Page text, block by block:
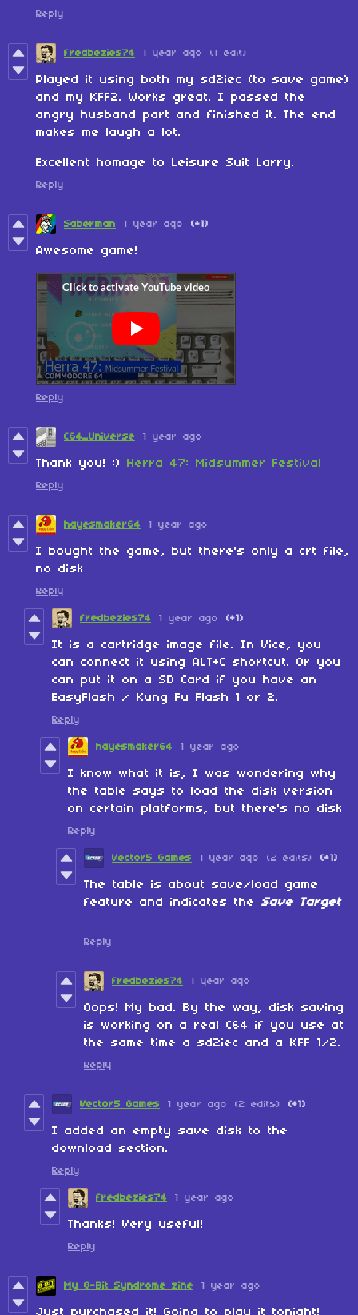
Reply
fredbezies74 1 year ago (1 edit)
Played it using both my sd2iec (to save game)
and my KFF2. Works great. I passed the
angry husband part and finished it. The end
makes me laugh a lot.
Excellent homage to Leisure Suit Larry.
Reply
Saberman 1 year ago (+1)
Awesome game!
Reply
C64_Universe 1 year ago
Thank you! :) Herra 47: Midsummer Festival
Reply
hayesmaker64 1 year ago
I bought the game, but there's only a crt file,
no disk
Reply
fredbezies74 1 year ago (+1)
It is a cartridge image file. In Vice, you
can connect it using ALT+C shortcut. Or you
can put it on a SD Card if you have an
EasyFlash / Kung Fu Flash 1 or 2.
Reply
hayesmaker64 1 year ago
I know what it is, I was wondering why
the table says to load the disk version
on certain platforms, but there's no disk
Reply
Vector5 Games 1 year ago (2 edits) (+1)
The table is about save/load game
feature and indicates the Save Target
Reply
fredbezies74 1 year ago
Oops! My bad. By the way, disk saving
is working on a real C64 if you use at
the same time a sd2iec and a KFF 1/2.
Reply
Vector5 Games 1 year ago (2 edits) (+1)
I added an empty save disk to the
download section.
Reply
fredbezies74 1 year ago
Thanks! Very useful!
Reply
My 8-Bit Syndrome zine 1 year ago